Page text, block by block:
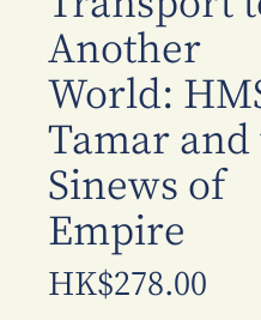
Another
World:
Tamar and
Sinews of
Empire
HK$278.00